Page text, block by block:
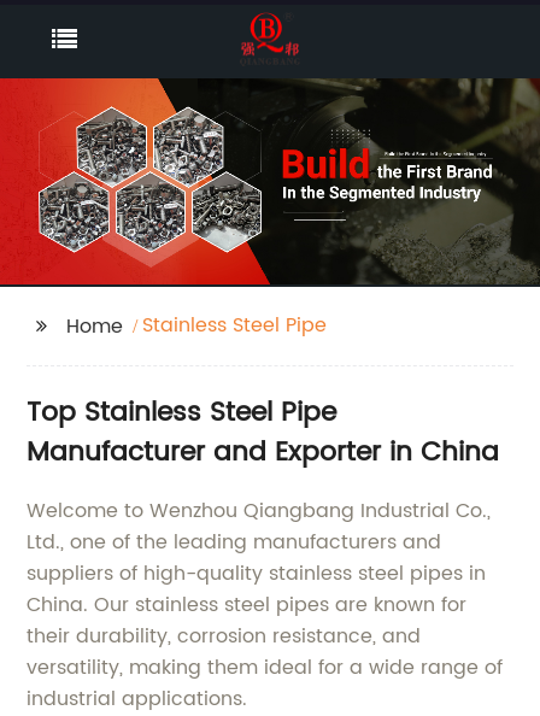
Home Stainless Steel Pipe
Top Stainless Steel Pipe
Manufacturer and Exporter in China
Welcome to Wenzhou Qiangbang Industrial Co.,
Ltd., one of the leading manufacturers and
suppliers of high-quality stainless steel pipes in
China. Our stainless steel pipes are known for
their durability, corrosion resistance, and
versatility, making them ideal for a wide range of
industrial applications.